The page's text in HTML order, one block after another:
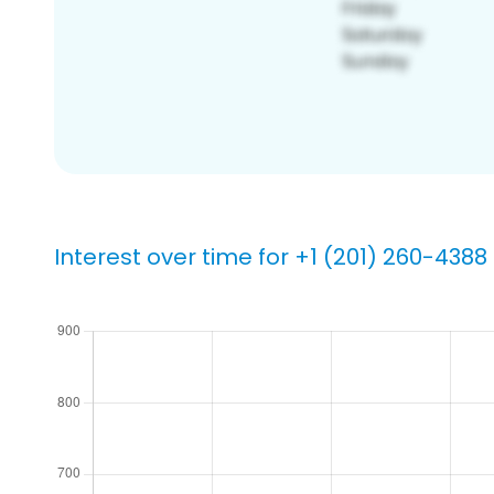
Interest over time for +1 (201) 260-4388